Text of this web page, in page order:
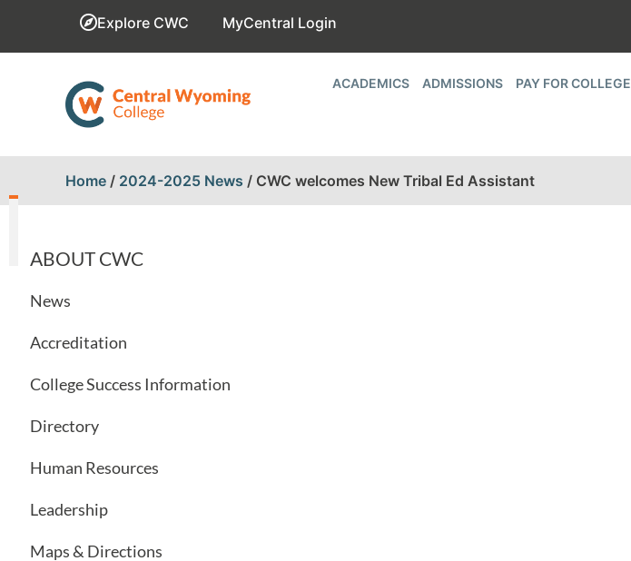
Explore CWC MyCentral Login
ACADEMICS ADMISSIONS PAY FOR COLLEGE
Home / 2024-2025 News / CWC welcomes New Tribal Ed Assistant
ABOUT CWC
News
Accreditation
College Success Information
Directory
Human Resources
Leadership
Maps & Directions